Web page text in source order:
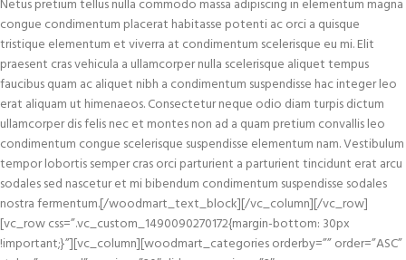
Netus pretium tellus nulla commodo massa adipiscing in elementum magna
congue condimentum placerat habitasse potenti ac orci a quisque
tristique elementum et viverra at condimentum scelerisque eu mi. Elit
praesent cras vehicula a ullamcorper nulla scelerisque aliquet tempus
faucibus quam ac aliquet nibh a condimentum suspendisse hac integer leo
erat aliquam ut himenaeos. Consectetur neque odio diam turpis dictum
ullamcorper dis felis nec et montes non ad a quam pretium convallis leo
condimentum congue scelerisque suspendisse elementum nam. Vestibulum
tempor lobortis semper cras orci parturient a parturient tincidunt erat arcu
sodales sed nascetur et mi bibendum condimentum suspendisse sodales
nostra fermentum.[/woodmart_text_block][/vc_column][/vc_row]
[vc_row css=”.vc_custom_1490090270172{margin-bottom: 30px
!important;}”][vc_column][woodmart_categories orderby=”” order=”ASC”